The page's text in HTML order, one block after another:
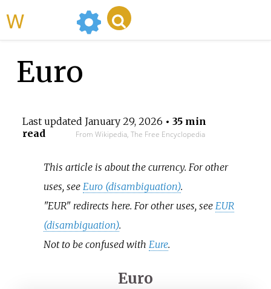
Euro
Last updated January 29, 2026 • 35 min
read
From Wikipedia, The Free Encyclopedia
This article is about the currency. For other
uses, see Euro (disambiguation).
"EUR" redirects here. For other uses, see EUR
(disambiguation).
Not to be confused with Eure.
Euro